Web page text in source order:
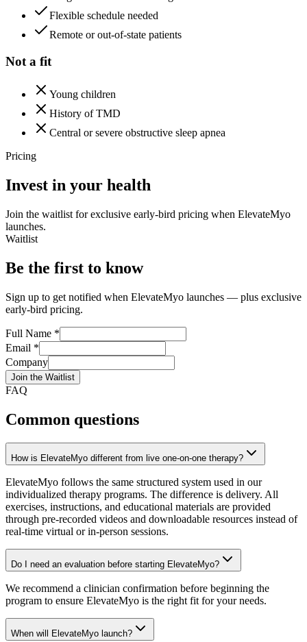
Flexible schedule needed
Remote or out-of-state patients
Not a fit
Young children
History of TMD
Central or severe obstructive sleep apnea
Pricing
Invest in your health
Join the waitlist for exclusive early-bird pricing when ElevateMyo
launches.
Waitlist
Be the first to know
Sign up to get notified when ElevateMyo launches — plus exclusive
early-bird pricing.
Full Name *
Email *
Company
Join the Waitlist
FAQ
Common questions
How is ElevateMyo different from live one-on-one therapy?
ElevateMyo follows the same structured system used in our
individualized therapy programs. The difference is delivery. All
exercises, instructions, and educational materials are provided
through pre-recorded videos and downloadable resources instead of
real-time virtual or in-person sessions.
Do I need an evaluation before starting ElevateMyo?
We recommend a clinician confirmation before beginning the
program to ensure ElevateMyo is the right fit for your needs.
When will ElevateMyo launch?